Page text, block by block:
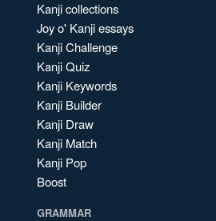
Kanji collections
Joy o' Kanji essays
Kanji Challenge
Kanji Quiz
Kanji Keywords
Kanji Builder
Kanji Draw
Kanji Match
Kanji Pop
Boost
GRAMMAR